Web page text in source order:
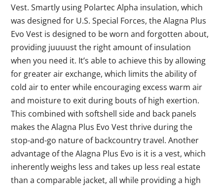
Vest. Smartly using Polartec Alpha insulation, which
was designed for U.S. Special Forces, the Alagna Plus
Evo Vest is designed to be worn and forgotten about,
providing juuuust the right amount of insulation
when you need it. It’s able to achieve this by allowing
for greater air exchange, which limits the ability of
cold air to enter while encouraging excess warm air
and moisture to exit during bouts of high exertion.
This combined with softshell side and back panels
makes the Alagna Plus Evo Vest thrive during the
stop-and-go nature of backcountry travel. Another
advantage of the Alagna Plus Evo is it is a vest, which
inherently weighs less and takes up less real estate
than a comparable jacket, all while providing a high